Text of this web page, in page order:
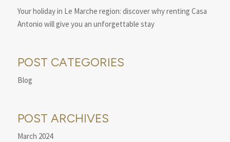
Your holiday in Le Marche region: discover why renting Casa
Antonio will give you an unforgettable stay
POST CATEGORIES
Blog
POST ARCHIVES
March 2024